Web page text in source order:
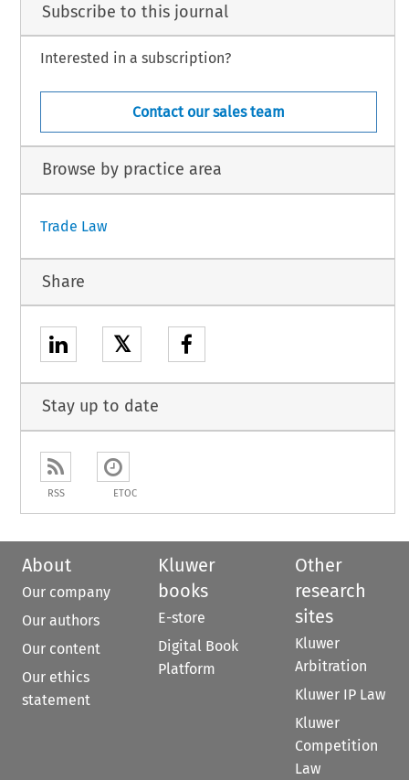
Subscribe to this journal
Interested in a subscription?
Contact our sales team
Browse by practice area
Trade Law
Share
𝕏
Stay up to date
RSS ETOC
About
Our company
Our authors
Our content
Our ethics
statement
Kluwer
books
E-store
Digital Book
Platform
Other
research
sites
Kluwer
Arbitration
Kluwer IP Law
Kluwer
Competition
Law